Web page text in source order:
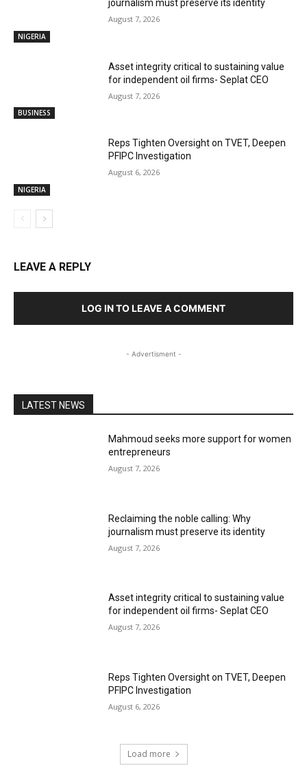
NIGERIA
journalism must preserve its identity
August 7, 2026
BUSINESS
Asset integrity critical to sustaining value
for independent oil firms- Seplat CEO
August 7, 2026
NIGERIA
Reps Tighten Oversight on TVET, Deepen
PFIPC Investigation
August 6, 2026
LEAVE A REPLY
LOG IN TO LEAVE A COMMENT
- Advertisment -
LATEST NEWS
Mahmoud seeks more support for women
entrepreneurs
August 7, 2026
Reclaiming the noble calling: Why
journalism must preserve its identity
August 7, 2026
Asset integrity critical to sustaining value
for independent oil firms- Seplat CEO
August 7, 2026
Reps Tighten Oversight on TVET, Deepen
PFIPC Investigation
August 6, 2026
Load more